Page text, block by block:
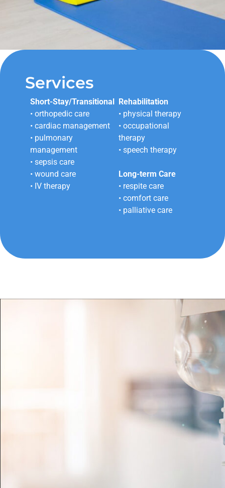
Services
Short-Stay/Transitional
• orthopedic care
• cardiac management
• pulmonary
management
• sepsis care
• wound care
• IV therapy
Rehabilitation
• physical therapy
• occupational
therapy
• speech therapy
Long-term Care
• respite care
• comfort care
• palliative care